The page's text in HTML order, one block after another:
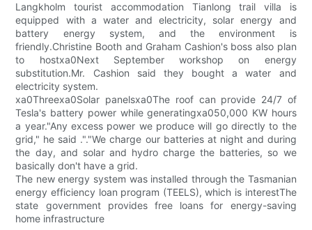
Langkholm tourist accommodation Tianlong trail villa is
equipped with a water and electricity, solar energy and
battery energy system, and the environment is
friendly.Christine Booth and Graham Cashion's boss also plan
to hostxa0Next September workshop on energy
substitution.Mr. Cashion said they bought a water and
electricity system.
xa0Threexa0Solar panelsxa0The roof can provide 24/7 of
Tesla's battery power while generatingxa050,000 KW hours
a year."Any excess power we produce will go directly to the
grid," he said ."."We charge our batteries at night and during
the day, and solar and hydro charge the batteries, so we
basically don't have a grid.
The new energy system was installed through the Tasmanian
energy efficiency loan program (TEELS), which is interestThe
state government provides free loans for energy-saving
home infrastructure